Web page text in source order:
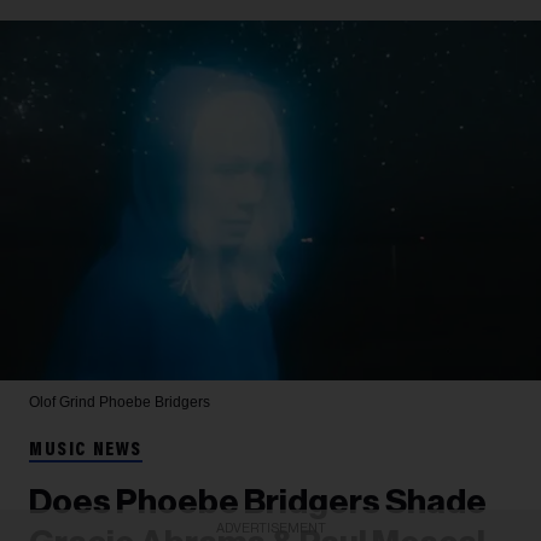
Olof Grind Phoebe Bridgers
MUSIC NEWS
Does Phoebe Bridgers Shade